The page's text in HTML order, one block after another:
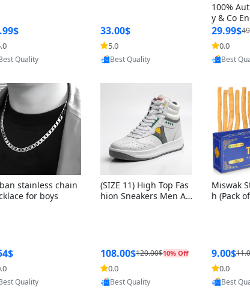
by Yoovic
Quality
33.00$
5.0
Provided by Yoovic
Best Quality
100%
y & Co
ng Box +
bbon
29.99$
0.0
Provided
Best
stainless chain
for boys
by Yoovic
Quality
(SIZE 11) High Top Fas
hion Sneakers Men Af
108.00$120.00$10% Off
0.0
Provided by Yoovic
Best Quality
Miswak
h (Pack
a
9.00$
0.0
Provided
Best